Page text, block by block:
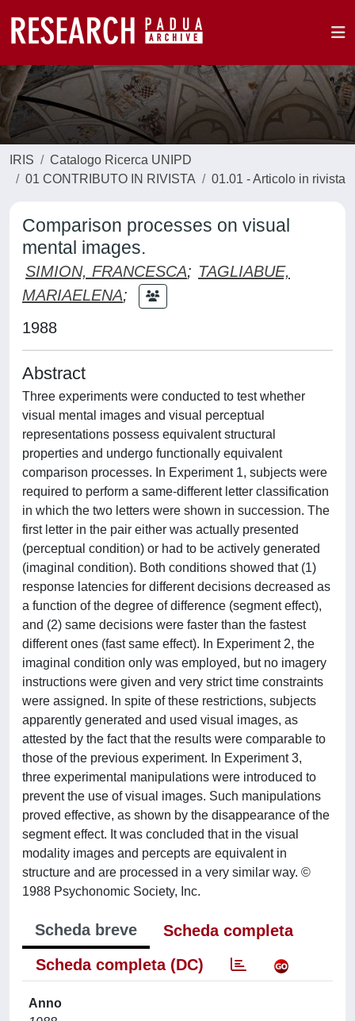
IRIS
Catalogo Ricerca UNIPD
01 CONTRIBUTO IN RIVISTA
01.01 - Articolo in rivista
Comparison processes on visual
mental images.
SIMION, FRANCESCA; TAGLIABUE,
MARIAELENA;
1988
Abstract
Three experiments were conducted to test whether
visual mental images and visual perceptual
representations possess equivalent structural
properties and undergo functionally equivalent
comparison processes. In Experiment 1, subjects were
required to perform a same-different letter classification
in which the two letters were shown in succession. The
first letter in the pair either was actually presented
(perceptual condition) or had to be actively generated
(imaginal condition). Both conditions showed that (1)
response latencies for different decisions decreased as
a function of the degree of difference (segment effect),
and (2) same decisions were faster than the fastest
different ones (fast same effect). In Experiment 2, the
imaginal condition only was employed, but no imagery
instructions were given and very strict time constraints
were assigned. In spite of these restrictions, subjects
apparently generated and used visual images, as
attested by the fact that the results were comparable to
those of the previous experiment. In Experiment 3,
three experimental manipulations were introduced to
prevent the use of visual images. Such manipulations
proved effective, as shown by the disappearance of the
segment effect. It was concluded that in the visual
modality images and percepts are equivalent in
structure and are processed in a very similar way. ©
1988 Psychonomic Society, Inc.
Scheda breve
Scheda completa
Scheda completa (DC)
Anno